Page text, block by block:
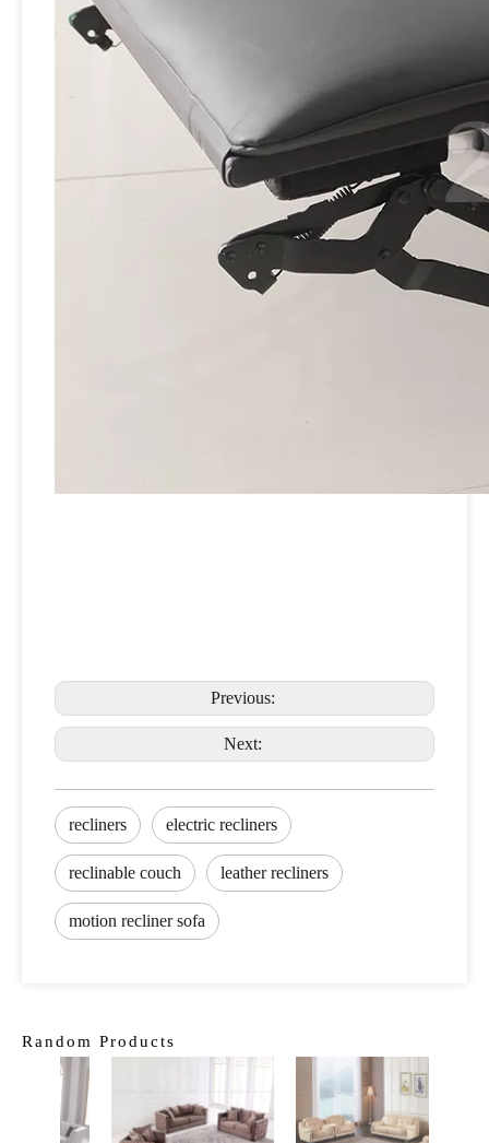
Previous:
Next:
recliners electric recliners
reclinable couch leather recliners
motion recliner sofa
Random Products